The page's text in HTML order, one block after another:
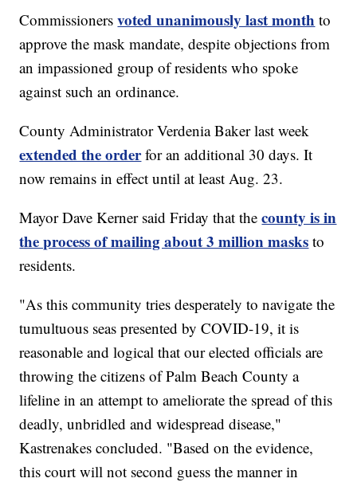
Commissionersvoted unanimously last month to
approve the mask mandate, despite objections from
an impassioned group of residents who spoke
against such an ordinance.
County Administrator Verdenia Baker last week
extended the orderfor an additional 30 days. It
now remains in effect until at least Aug. 23.
Mayor Dave Kerner said Friday that thecounty is in
the process of mailing about 3 million masks to
residents.
"As this community tries desperately to navigate the
tumultuous seas presented by COVID-19, it is
reasonable and logical that our elected officials are
throwing the citizens of Palm Beach County a
lifeline in an attempt to ameliorate the spread of this
deadly, unbridled and widespread disease,"
Kastrenakes concluded. "Based on the evidence,
this court will not second guess the manner in